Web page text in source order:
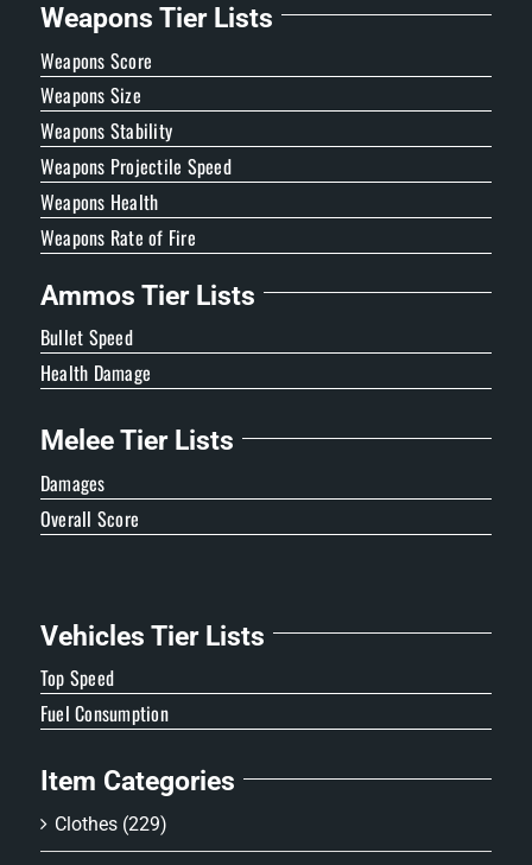
Weapons Tier Lists
Weapons Score
Weapons Size
Weapons Stability
Weapons Projectile Speed
Weapons Health
Weapons Rate of Fire
Ammos Tier Lists
Bullet Speed
Health Damage
Melee Tier Lists
Damages
Overall Score
Vehicles Tier Lists
Top Speed
Fuel Consumption
Item Categories
Clothes (229)